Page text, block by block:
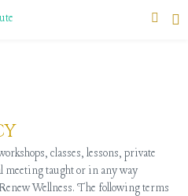
classes, lessons, private
meeting taught or in any way
Wellness. The following terms